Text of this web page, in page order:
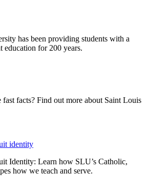
has been providing students with a
education for 200 years.
facts? Find out more about Saint Louis
identity
Identity: Learn how SLU’s Catholic,
how we teach and serve.